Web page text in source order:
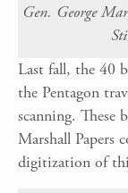
Gen. George
Last fall, the 40
the Pentagon
scanning. These
Marshall Papers
digitization of